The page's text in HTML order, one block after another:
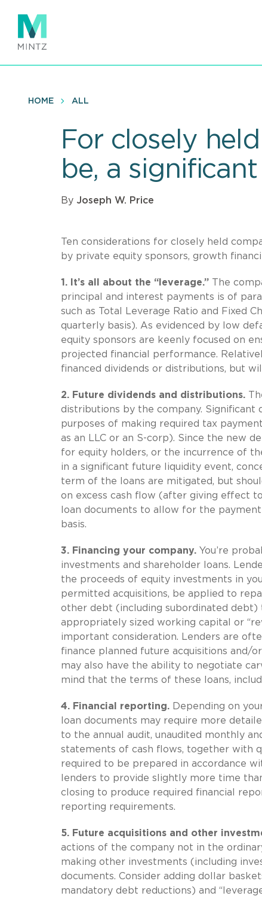
main
content
HOME ALL
For closely
be, a
By Joseph W. Price
Ten considerations for closely held
by private equity sponsors, growth
1. It’s all about the “leverage.” The
principal and interest payments is of
such as Total Leverage Ratio and Fixed
quarterly basis). As evidenced by low
equity sponsors are keenly focused on
projected financial performance.
financed dividends or distributions, but
2. Future dividends and distributions.
distributions by the company.
purposes of making required tax
as an LLC or an S-corp). Since the new
for equity holders, or the incurrence of
in a significant future liquidity event,
term of the loans are mitigated, but
on excess cash flow (after giving effect
loan documents to allow for the
basis.
3. Financing your company. You’re
investments and shareholder loans.
the proceeds of equity investments in
permitted acquisitions, be applied to
other debt (including subordinated debt)
appropriately sized working capital or
important consideration. Lenders are
finance planned future acquisitions and/
may also have the ability to negotiate
mind that the terms of these loans,
4. Financial reporting. Depending on
loan documents may require more
to the annual audit, unaudited monthly
statements of cash flows, together with
required to be prepared in accordance
lenders to provide slightly more time
closing to produce required financial
reporting requirements.
5. Future acquisitions and other
actions of the company not in the
making other investments (including
documents. Consider adding dollar
mandatory debt reductions) and